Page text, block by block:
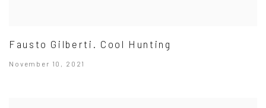
Fausto Gilberti. Cool Hunting
November 10, 2021